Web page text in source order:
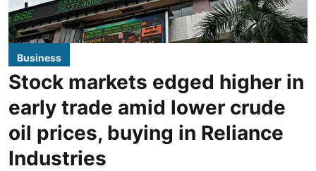
Business
Stock markets edged higher in
early trade amid lower crude
oil prices, buying in Reliance
Industries